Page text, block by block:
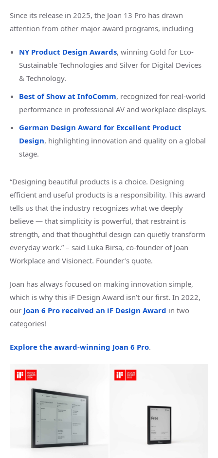
Since its release in 2025, the Joan 13 Pro has drawn
attention from other major award programs, including
NY Product Design Awards, winning Gold for Eco-
Sustainable Technologies and Silver for Digital Devices
& Technology.
Best of Show at InfoComm, recognized for real-world
performance in professional AV and workplace displays.
German Design Award for Excellent Product
Design, highlighting innovation and quality on a global
stage.
“Designing beautiful products is a choice. Designing
efficient and useful products is a responsibility. This award
tells us that the industry recognizes what we deeply
believe — that simplicity is powerful, that restraint is
strength, and that thoughtful design can quietly transform
everyday work.” – said Luka Birsa, co-founder of Joan
Workplace and Visionect. Founder’s quote.
Joan has always focused on making innovation simple,
which is why this iF Design Award isn’t our first. In 2022,
our Joan 6 Pro received an iF Design Award in two
categories!
Explore the award-winning Joan 6 Pro.